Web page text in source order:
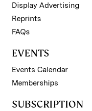
Display Advertising
Reprints
FAQs
EVENTS
Events Calendar
Memberships
SUBSCRIPTION